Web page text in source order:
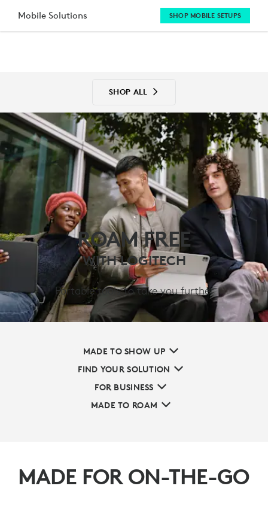
MOBILE
Mobile Solutions SHOP MOBILE SETUPS
SHOP ALL
ROAM FREE
WITH LOGITECH
Portable tools to take you further
MADE TO SHOW UP
FIND YOUR SOLUTION
FOR BUSINESS
MADE TO ROAM
MADE FOR ON-THE-GO